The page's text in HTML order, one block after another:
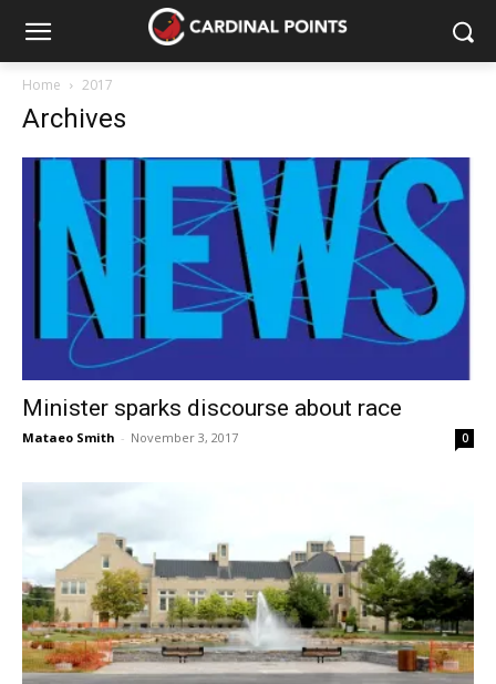
Home 2017
Archives
Minister sparks discourse about race
Mataeo Smith - November 3, 2017 0